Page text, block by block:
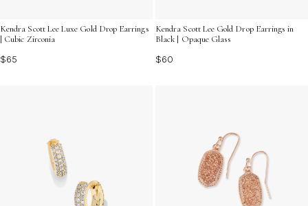
Kendra Scott Lee Luxe Gold Drop Earrings
| Cubic Zirconia
$65
Kendra Scott Lee Gold Drop Earrings in
Black | Opaque Glass
$60